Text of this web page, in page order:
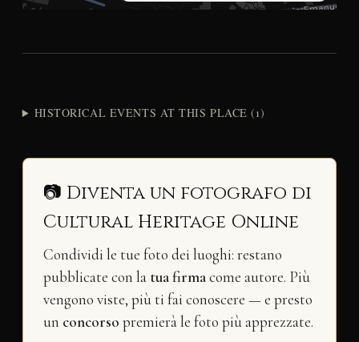
HISTORICAL EVENTS AT THIS PLACE (1)
📷 Diventa un fotografo di
Cultural Heritage Online
Condividi le tue foto dei luoghi: restano
pubblicate con la tua firmacome autore. Più
vengono viste, più ti fai conoscere — e presto
un concorso premierà le foto più apprezzate.